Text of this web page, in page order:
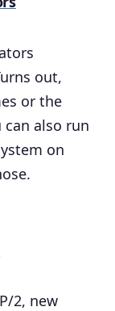
out,
or the
also run
on
2, new